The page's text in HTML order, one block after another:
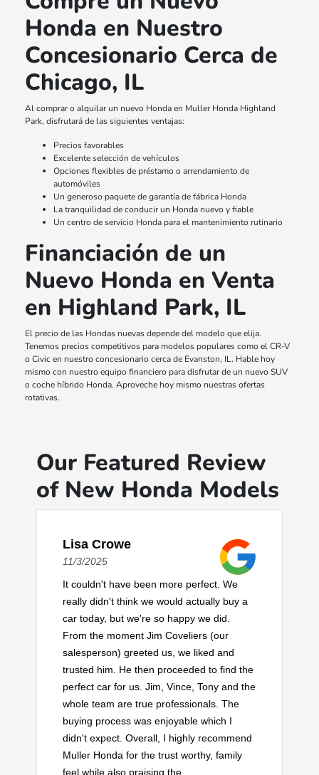
Honda en Nuestro
Concesionario Cerca de
Chicago, IL
Al comprar o alquilar un nuevo Honda en Muller Honda Highland
Park, disfrutará de las siguientes ventajas:
Precios favorables
Excelente selección de vehículos
Opciones flexibles de préstamo o arrendamiento de
automóviles
Un generoso paquete de garantía de fábrica Honda
La tranquilidad de conducir un Honda nuevo y fiable
Un centro de servicio Honda para el mantenimiento rutinario
Financiación de un
Nuevo Honda en Venta
en Highland Park, IL
El precio de las Hondas nuevas depende del modelo que elija.
Tenemos precios competitivos para modelos populares como el CR-V
o Civic en nuestro concesionario cerca de Evanston, IL. Hable hoy
mismo con nuestro equipo financiero para disfrutar de un nuevo SUV
o coche híbrido Honda. Aproveche hoy mismo nuestras ofertas
rotativas.
Our Featured Review
of New Honda Models
Lisa Crowe
11/3/2025
It couldn't have been more perfect. We
really didn't think we would actually buy a
car today, but we're so happy we did.
From the moment Jim Coveliers (our
salesperson) greeted us, we liked and
trusted him. He then proceeded to find the
perfect car for us. Jim, Vince, Tony and the
whole team are true professionals. The
buying process was enjoyable which I
didn't expect. Overall, I highly recommend
Muller Honda for the trust worthy, family
feel while also praising the